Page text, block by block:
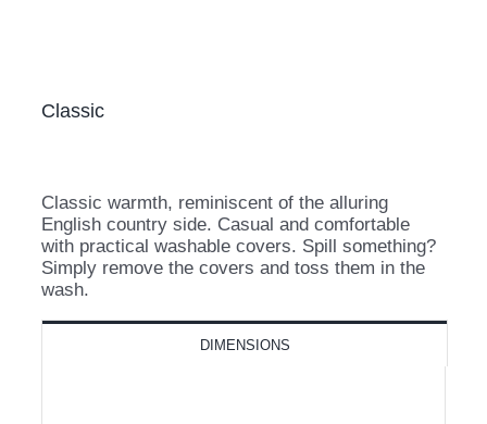
Classic
Classic warmth, reminiscent of the alluring
English country side. Casual and comfortable
with practical washable covers. Spill something?
Simply remove the covers and toss them in the
wash.
DIMENSIONS